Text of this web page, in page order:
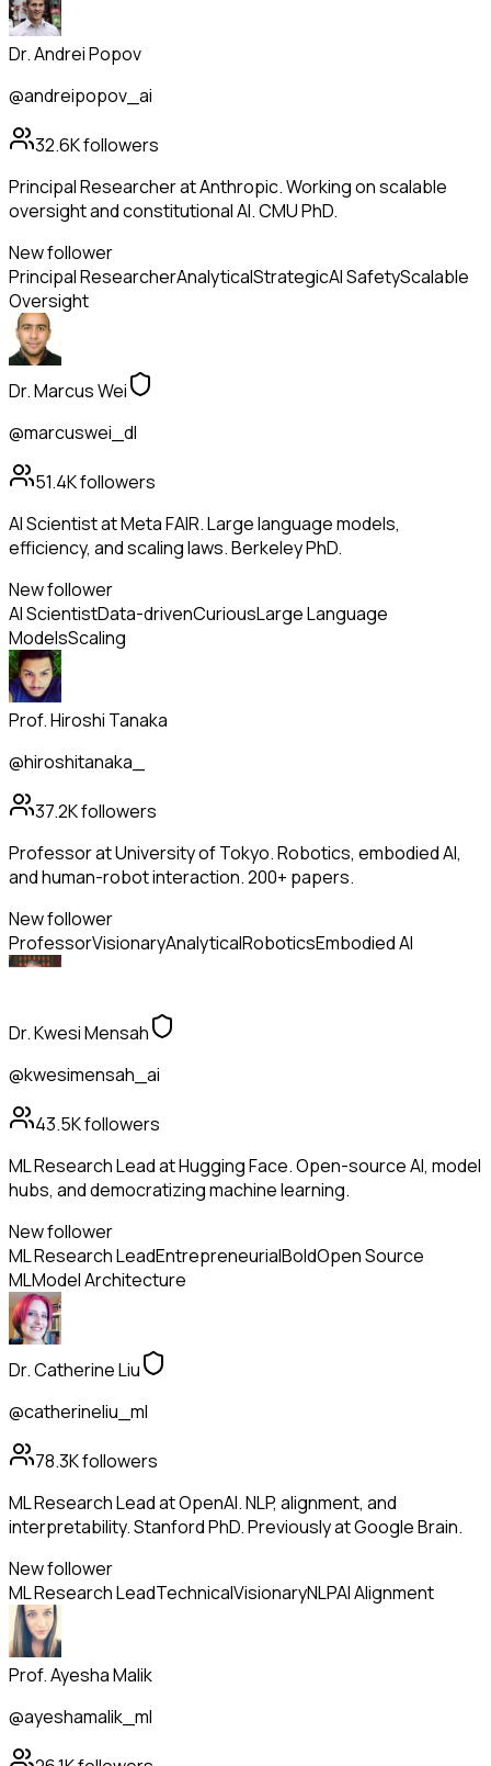
Dr. Andrei Popov
@andreipopov_ai
32.6Kfollowers
Principal Researcher at Anthropic. Working on scalable
oversight and constitutional AI. CMU PhD.
New follower
Principal ResearcherAnalyticalStrategicAI SafetyScalable
Oversight
Dr. Marcus Wei
@marcuswei_dl
51.4Kfollowers
AI Scientist at Meta FAIR. Large language models,
efficiency, and scaling laws. Berkeley PhD.
New follower
AI ScientistData-drivenCuriousLarge Language
ModelsScaling
Prof. Hiroshi Tanaka
@hiroshitanaka_
37.2Kfollowers
Professor at University of Tokyo. Robotics, embodied AI,
and human-robot interaction. 200+ papers.
New follower
ProfessorVisionaryAnalyticalRoboticsEmbodied AI
Dr. Kwesi Mensah
@kwesimensah_ai
43.5Kfollowers
ML Research Lead at Hugging Face. Open-source AI, model
hubs, and democratizing machine learning.
New follower
ML Research LeadEntrepreneurialBoldOpen Source
MLModel Architecture
Dr. Catherine Liu
@catherineliu_ml
78.3Kfollowers
ML Research Lead at OpenAI. NLP, alignment, and
interpretability. Stanford PhD. Previously at Google Brain.
New follower
ML Research LeadTechnicalVisionaryNLPAI Alignment
Prof. Ayesha Malik
@ayeshamalik_ml